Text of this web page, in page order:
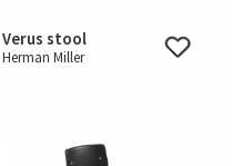
Verus stool
Herman Miller